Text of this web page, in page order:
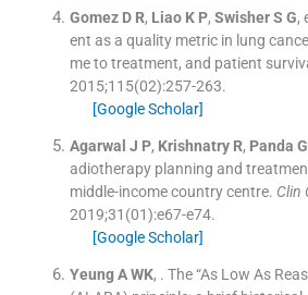
Gomez D R, Liao K P, Swisher S G,
ent as a quality metric in lung
me to treatment, and patient
2015;115(02):257-263.
[Google Scholar]
Agarwal J P, Krishnatry R, Panda G
adiotherapy planning and
middle-income country centre. Clin
2019;31 (01):e67-e74.
[Google Scholar]
Yeung A WK, . The “As Low As